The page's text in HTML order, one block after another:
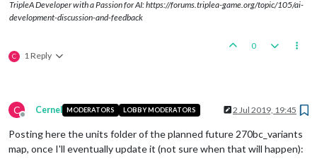
TripleA Developer with a Passion for AI: https://forums.triplea-game.org/topic/105/ai-
development-discussion-and-feedback
C 1 Reply
0
C
Offline
Cernel MODERATORS LOBBY MODERATORS 2 Jul 2019, 19:45
Posting here the units folder of the planned future 270bc_variants
map, once I'll eventually update it (not sure when that will happen):